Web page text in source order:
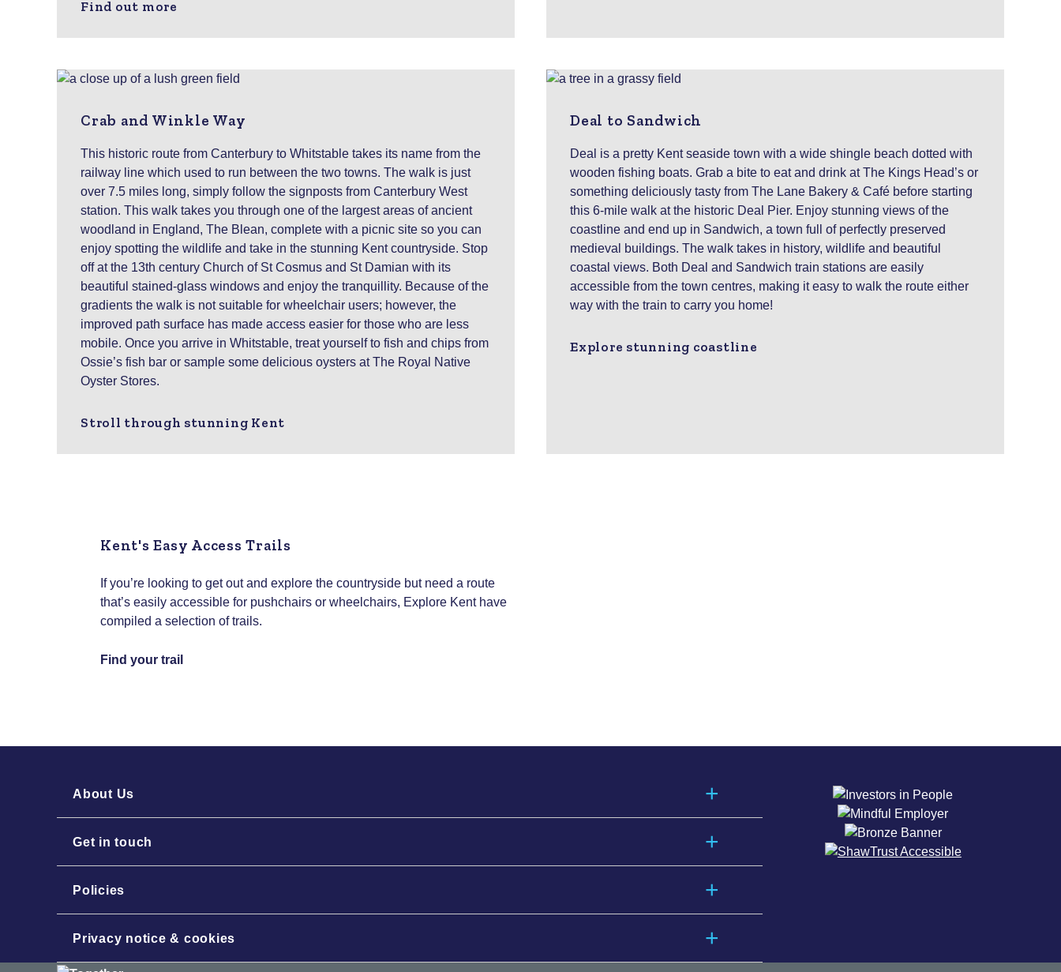
Find out more
Crab and Winkle Way
This historic route from Canterbury to Whitstable takes its name from the
railway line which used to run between the two towns. The walk is just
over 7.5 miles long, simply follow the signposts from Canterbury West
station. This walk takes you through one of the largest areas of ancient
woodland in England, The Blean, complete with a picnic site so you can
enjoy spotting the wildlife and take in the stunning Kent countryside. Stop
off at the 13th century Church of St Cosmus and St Damian with its
beautiful stained-glass windows and enjoy the tranquillity. Because of the
gradients the walk is not suitable for wheelchair users; however, the
improved path surface has made access easier for those who are less
mobile. Once you arrive in Whitstable, treat yourself to fish and chips from
Ossie’s fish bar or sample some delicious oysters at The Royal Native
Oyster Stores.
Stroll through stunning Kent
Deal to Sandwich
Deal is a pretty Kent seaside town with a wide shingle beach dotted with
wooden fishing boats. Grab a bite to eat and drink at The Kings Head’s or
something deliciously tasty from The Lane Bakery & Café before starting
this 6-mile walk at the historic Deal Pier. Enjoy stunning views of the
coastline and end up in Sandwich, a town full of perfectly preserved
medieval buildings. The walk takes in history, wildlife and beautiful
coastal views. Both Deal and Sandwich train stations are easily
accessible from the town centres, making it easy to walk the route either
way with the train to carry you home!
Explore stunning coastline
Kent's Easy Access Trails
If you’re looking to get out and explore the countryside but need a route
that’s easily accessible for pushchairs or wheelchairs, Explore Kent have
compiled a selection of trails.
Find your trail
About Us
Get in touch
Policies
Privacy notice & cookies